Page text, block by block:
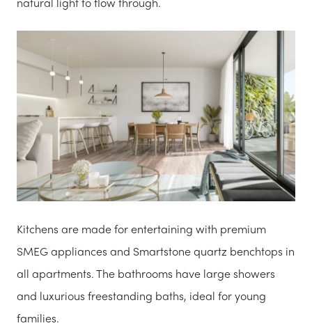
Kitchens are made for entertaining with premium
SMEG appliances and Smartstone quartz benchtops in
all apartments. The bathrooms have large showers
and luxurious freestanding baths, ideal for young
families.